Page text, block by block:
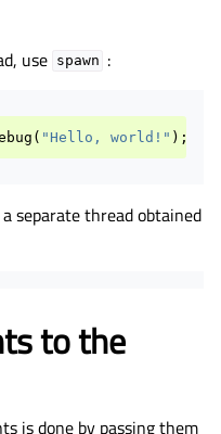
use spawn :
( "Hello, world!" );
separate thread obtained
to the
is done by passing them